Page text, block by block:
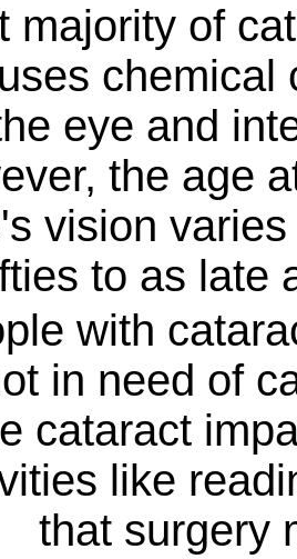
majority of
chemical
eye and
the age
vision
to as late
with
in need of
cataract
like
that surgery